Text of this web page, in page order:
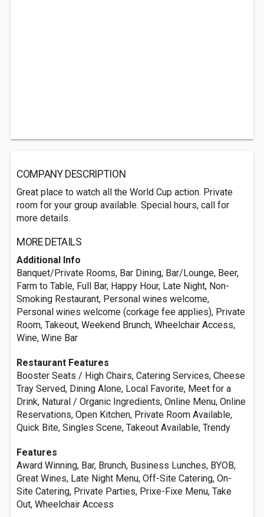
COMPANY DESCRIPTION
Great place to watch all the World Cup action. Private
room for your group available. Special hours, call for
more details.
MORE DETAILS
Additional Info
Banquet/Private Rooms, Bar Dining, Bar/Lounge, Beer,
Farm to Table, Full Bar, Happy Hour, Late Night, Non-
Smoking Restaurant, Personal wines welcome,
Personal wines welcome (corkage fee applies), Private
Room, Takeout, Weekend Brunch, Wheelchair Access,
Wine, Wine Bar
Restaurant Features
Booster Seats / High Chairs, Catering Services, Cheese
Tray Served, Dining Alone, Local Favorite, Meet for a
Drink, Natural / Organic Ingredients, Online Menu, Online
Reservations, Open Kitchen, Private Room Available,
Quick Bite, Singles Scene, Takeout Available, Trendy
Features
Award Winning, Bar, Brunch, Business Lunches, BYOB,
Great Wines, Late Night Menu, Off-Site Catering, On-
Site Catering, Private Parties, Prixe-Fixe Menu, Take
Out, Wheelchair Access